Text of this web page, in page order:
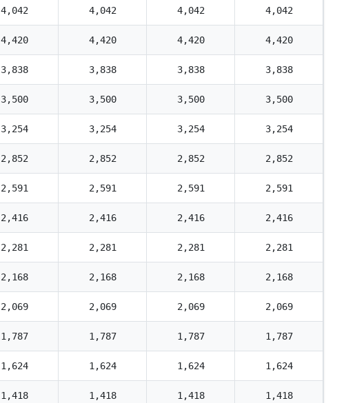
4,042 4,042 4,042 4,042
4,420 4,420 4,420 4,420
3,838 3,838 3,838 3,838
3,500 3,500 3,500 3,500
3,254 3,254 3,254 3,254
2,852 2,852 2,852 2,852
2,591 2,591 2,591 2,591
2,416 2,416 2,416 2,416
2,281 2,281 2,281 2,281
2,168 2,168 2,168 2,168
2,069 2,069 2,069 2,069
1,787 1,787 1,787 1,787
1,624 1,624 1,624 1,624
1,418 1,418 1,418 1,418